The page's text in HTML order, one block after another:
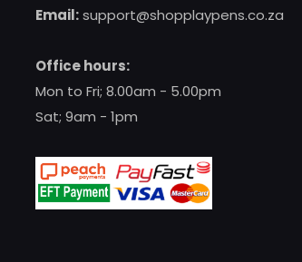
chosen
product
Email:support@shopplaypens.co.za
Office hours:
Mon to Fri; 8.00am - 5.00pm
Sat; 9am - 1pm